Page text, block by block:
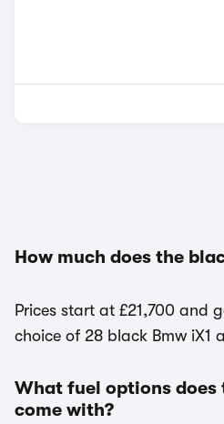
How much does the
Prices start at £21,700 and
choice of 28 black Bmw iX1
What fuel options does
come with?